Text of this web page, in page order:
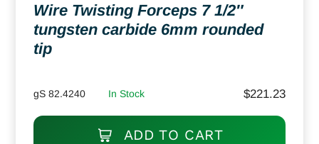
Wire Twisting Forceps 7 1/2″
tungsten carbide 6mm rounded
tip
gS 82.4240 In Stock $221.23
ADD TO CART